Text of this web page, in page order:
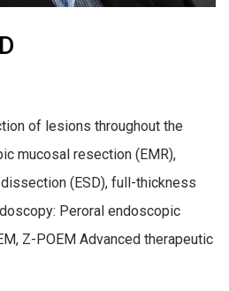
of lesions throughout the
mucosal resection (EMR),
(ESD), full-thickness
Peroral endoscopic
Z-POEM Advanced therapeutic